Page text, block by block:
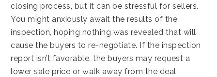
closing process, but it can be stressful for sellers.
You might anxiously await the results of the
inspection, hoping nothing was revealed that will
cause the buyers to re-negotiate. If the inspection
report isn’t favorable, the buyers may request a
lower sale price or walk away from the deal